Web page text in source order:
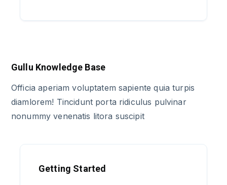
Gullu Knowledge Base
Officia aperiam voluptatem sapiente quia turpis
diamlorem! Tincidunt porta ridiculus pulvinar
nonummy venenatis litora suscipit
Getting Started